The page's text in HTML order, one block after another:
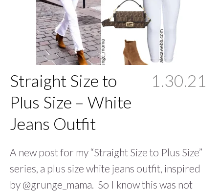
Straight Size to
Plus Size – White
Jeans Outfit
1.30.21
A new post for my “Straight Size to Plus Size”
series, a plus size white jeans outfit, inspired
by @grunge_mama. So I know this was not